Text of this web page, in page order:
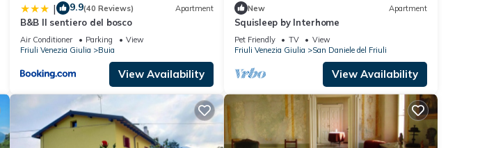
| 9.9(40 Reviews) Apartment
B&B Il sentiero del bosco
Air Conditioner Parking
View
Friuli Venezia Giulia
Buia
View Availability
New Apartment
Squisleep by Interhome
Pet Friendly TV
View
Friuli Venezia Giulia
San Daniele del Friuli
View Availability